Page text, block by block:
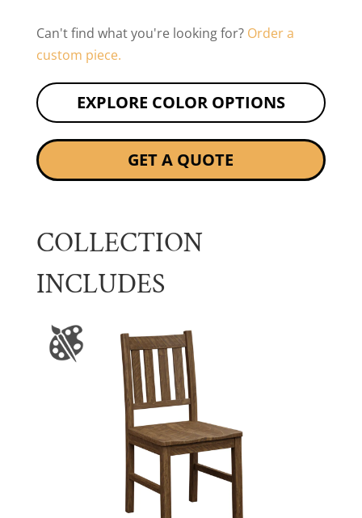
Can't find what you're looking for? Order a
custom piece.
EXPLORE COLOR OPTIONS
GET A QUOTE
COLLECTION
INCLUDES